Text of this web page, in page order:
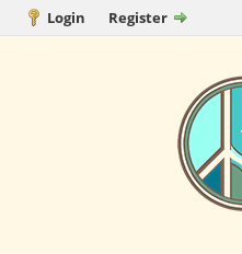
Login Register